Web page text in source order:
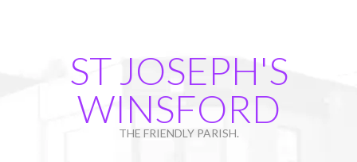
ST JOSEPH'S
WINSFORD
THE FRIENDLY PARISH.